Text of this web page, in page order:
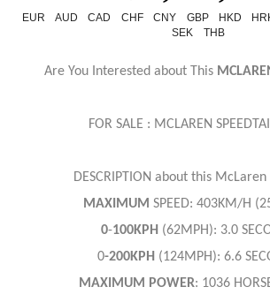
EUR AUD CAD CHF CNY GBP HKD
SEK
THB
Are You Interested about This
FOR SALE : MCLAREN
DESCRIPTION about this McLaren
MAXIMUM SPEED: 403KM/H
0-100KPH (62MPH): 3.0
0-200KPH (124MPH): 6.6
MAXIMUM
POWER: 1036